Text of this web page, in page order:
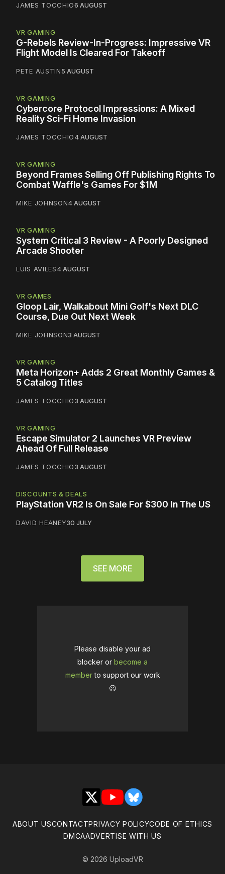
JAMES TOCCHIO6 AUGUST
VR GAMING
G-Rebels Review-In-Progress: Impressive VR
Flight Model Is Cleared For Takeoff
PETE AUSTIN5 AUGUST
VR GAMING
Cybercore Protocol Impressions: A Mixed
Reality Sci-Fi Home Invasion
JAMES TOCCHIO4 AUGUST
VR GAMING
Beyond Frames Selling Off Publishing Rights To
Combat Waffle's Games For $1M
MIKE JOHNSON4 AUGUST
VR GAMING
System Critical 3 Review - A Poorly Designed
Arcade Shooter
LUIS AVILES4 AUGUST
VR GAMES
Gloop Lair, Walkabout Mini Golf's Next DLC
Course, Due Out Next Week
MIKE JOHNSON3 AUGUST
VR GAMING
Meta Horizon+ Adds 2 Great Monthly Games &
5 Catalog Titles
JAMES TOCCHIO3 AUGUST
VR GAMING
Escape Simulator 2 Launches VR Preview
Ahead Of Full Release
JAMES TOCCHIO3 AUGUST
DISCOUNTS & DEALS
PlayStation VR2 Is On Sale For $300 In The US
DAVID HEANEY30 JULY
SEE MORE
Please disable your ad
blocker or become a
memberto support our work
☹️
X YouTubeBluesky
ABOUT USCONTACTPRIVACY POLICYCODE OF ETHICS
DMCAADVERTISE WITH US
© 2026 UploadVR